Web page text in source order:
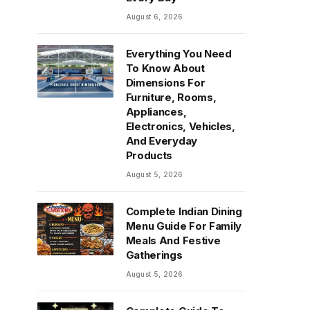
August 6, 2026
Everything You Need
To Know About
Dimensions For
Furniture, Rooms,
Appliances,
Electronics, Vehicles,
And Everyday
Products
August 5, 2026
Complete Indian Dining
Menu Guide For Family
Meals And Festive
Gatherings
August 5, 2026